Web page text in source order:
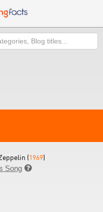
(1969)
Song 